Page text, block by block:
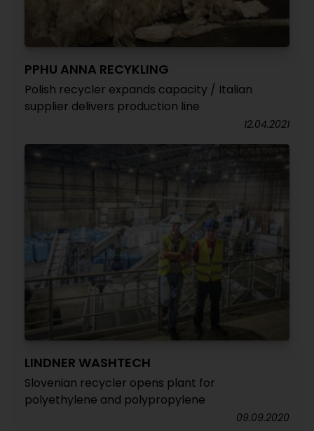
PPHU ANNA RECYKLING
Polish recycler expands capacity / Italian
supplier delivers production line
12.04.2021
LINDNER WASHTECH
Slovenian recycler opens plant for
polyethylene and polypropylene
09.09.2020